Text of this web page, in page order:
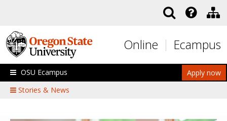
Online Ecampus
Apply now
OSU Ecampus
Stories & News